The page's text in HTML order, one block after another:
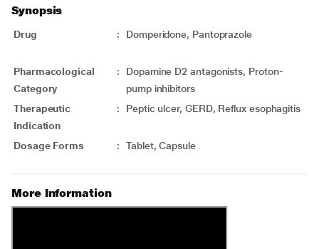
Synopsis
Drug : Domperidone, Pantoprazole
Pharmacological
Category
:
Dopamine D2 antagonists, Proton-
pump inhibitors
Therapeutic
Indication
: Peptic ulcer, GERD, Reflux esophagitis
Dosage Forms : Tablet, Capsule
More Information